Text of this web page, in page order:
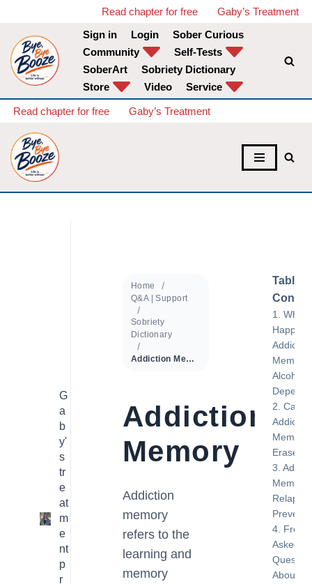
Skip
to
content
Read chapter for free
Gaby’s Treatment
Sign in
Login
Sober Curious
Community
Self-Tests
SoberArt
Sobriety Dictionary
Store
Video Service
Read chapter for free Gaby’s Treatment
G
a
b
y'
s
tr
e
at
m
e
nt
p
r
Home
Q&A | Support
Sobriety
Dictionary
Addiction Memory
Addiction
Memory
Addiction
memory
refers to the
learning and
memory
Table
What
Addiction
Memory
Alcohol
Can
Addiction
Memory
Erased?
Memory
Relapse
Asked
About